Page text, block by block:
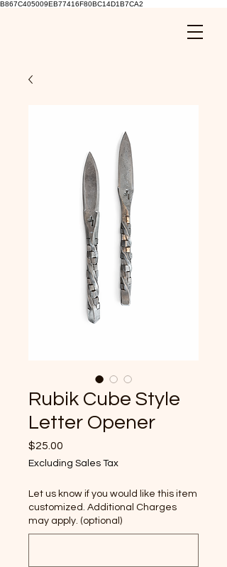
B867C405009EB77416F80BC14D1B7CA2
Rubik Cube Style
Letter Opener
$25.00
Excluding Sales Tax
Let us know if you would like this item
customized. Additional Charges
may apply. (optional)